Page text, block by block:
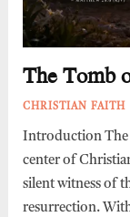
The Tomb
CHRISTIAN FAITH
Introduction The
center of
silent witness of
resurrection.